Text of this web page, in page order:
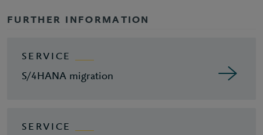
FURTHER INFORMATION
SERVICE
S/4HANA migration
SERVICE